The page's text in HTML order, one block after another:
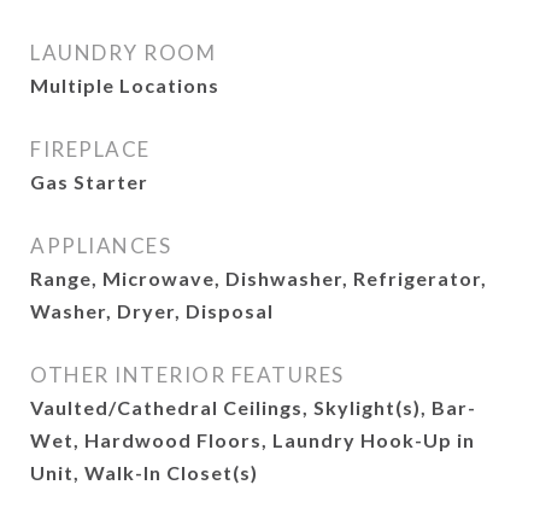
LAUNDRY ROOM
Multiple Locations
FIREPLACE
Gas Starter
APPLIANCES
Range, Microwave, Dishwasher, Refrigerator,
Washer, Dryer, Disposal
OTHER INTERIOR FEATURES
Vaulted/Cathedral Ceilings, Skylight(s), Bar-
Wet, Hardwood Floors, Laundry Hook-Up in
Unit, Walk-In Closet(s)